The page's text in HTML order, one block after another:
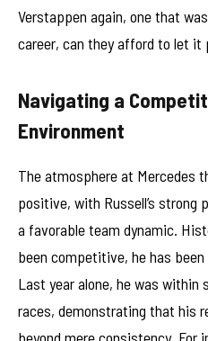
Verstappen again, one that
career, can they afford to let it
Navigating a
Environment
The atmosphere at Mercedes
positive, with Russell’s
a favorable team dynamic.
been competitive, he has
Last year alone, he was
races, demonstrating that his
beyond mere consistency. For